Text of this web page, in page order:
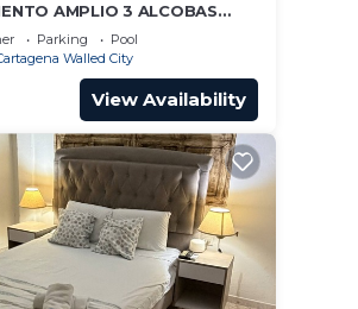
AMPLIO 3 ALCOBAS
Parking
Pool
Walled City
View Availability